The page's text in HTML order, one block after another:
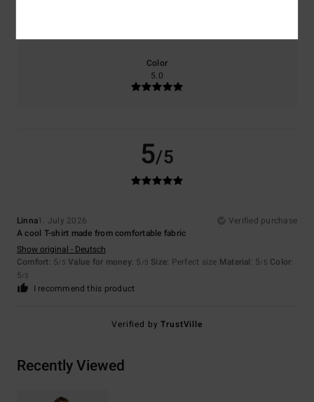
Color
5.0
5/5
Linna1. July 2026
Verified purchase
A cool T-shirt made from comfortable fabric
Show original - Deutsch
Comfort: 5/5 Value for money: 5 /5 Size: Perfect size Material: 5/5 Color:
5/5
I recommend this product
Verified byTrustVille
Recently Viewed